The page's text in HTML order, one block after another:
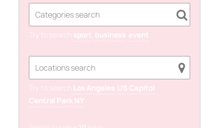
Try to search sport business event
Try to search Los Angeles US Capitol
Central Park NY